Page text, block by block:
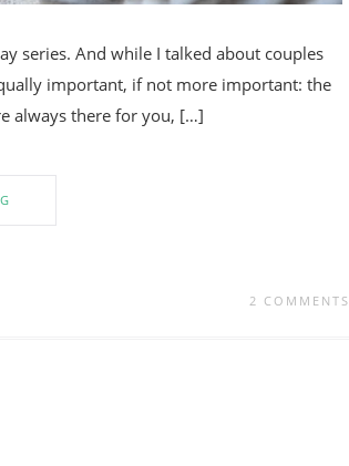
series. And while I talked about couples
important, if not more important: the
always there for you, […]
2 COMMENTS